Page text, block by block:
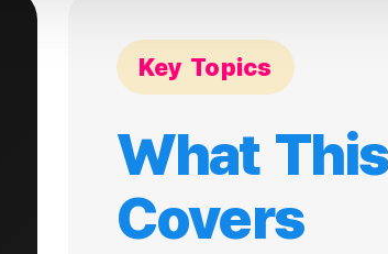
Key Topics
What
Covers